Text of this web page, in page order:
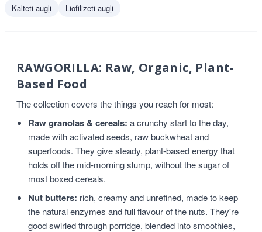
Kaltēti augļi
Liofilizēti augļi
RAWGORILLA: Raw, Organic, Plant-
Based Food
The collection covers the things you reach for most:
Raw granolas & cereals: a crunchy start to the day,
made with activated seeds, raw buckwheat and
superfoods. They give steady, plant-based energy that
holds off the mid-morning slump, without the sugar of
most boxed cereals.
Nut butters: rich, creamy and unrefined, made to keep
the natural enzymes and full flavour of the nuts. They're
good swirled through porridge, blended into smoothies,